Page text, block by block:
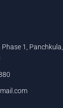
1, Panchkula,